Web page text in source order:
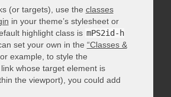
(or targets), use the classes
in your theme’s stylesheet or
highlight class is mPS2id-h
set your own in the “Classes &
example, to style the
whose target element is
the viewport), you could add